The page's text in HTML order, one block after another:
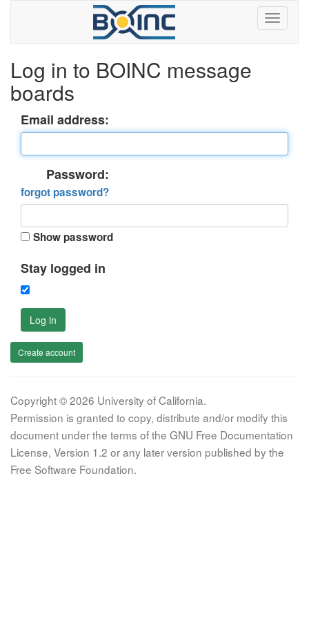
Log in to BOINC message
boards
Email address:
Password:
forgot password?
Show password
Stay logged in
Log in
Create account
Copyright © 2026 University of California.
Permission is granted to copy, distribute and/or modify this
document under the terms of the GNU Free Documentation
License, Version 1.2 or any later version published by the
Free Software Foundation.